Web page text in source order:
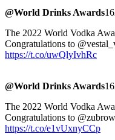
@World Drinks Awards
The 2022 World Vodka
Congratulations to
https://t.co/uwQlyIvhRc
@World Drinks Awards
The 2022 World Vodka
Congratulations to
https://t.co/e1vUxnyCCp